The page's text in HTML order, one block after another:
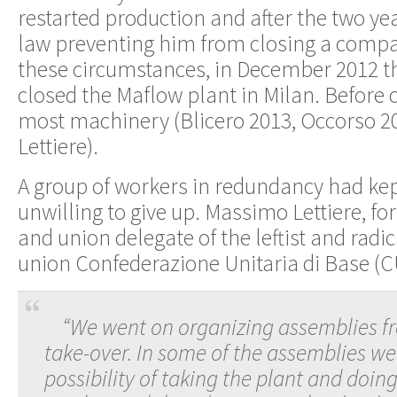
restarted production and after the two
law preventing him from closing a
these circumstances, in December 2012
closed the Maflow plant in Milan. Before
most machinery (Blicero 2013, Occorso
Lettiere).
A group of workers in redundancy had
unwilling to give up. Massimo Lettiere,
and union delegate of the leftist and
union Confederazione Unitaria di Base
“We went on organizing assemblies
take-over. In some of the assemblies
possibility of taking the plant and